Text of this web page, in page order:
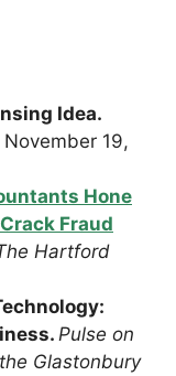
Idea.
November 19,
Hone
Fraud
Hartford
Pulse on
Glastonbury